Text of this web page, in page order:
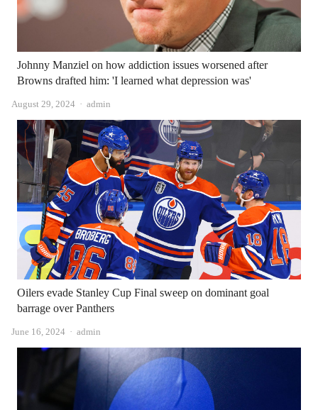
Johnny Manziel on how addiction issues worsened after
Browns drafted him: 'I learned what depression was'
August 29, 2024 Author
admin
Oilers evade Stanley Cup Final sweep on dominant goal
barrage over Panthers
June 16, 2024 Author
admin